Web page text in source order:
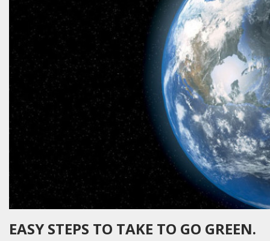
EASY STEPS TO TAKE TO GO GREEN.